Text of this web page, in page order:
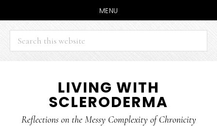
MENU
Search
this
website
content
sidebar
LIVING WITH
SCLERODERMA
Reflections on the Messy Complexity of Chronicity